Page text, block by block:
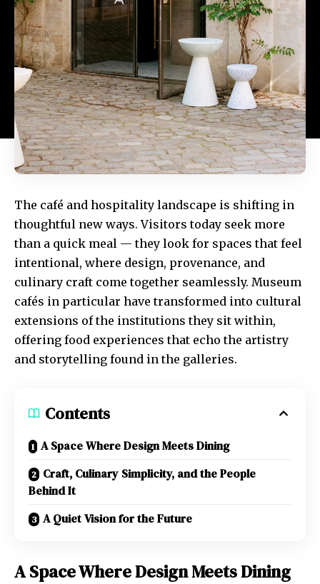
The café and hospitality landscape is shifting in
thoughtful new ways. Visitors today seek more
than a quick meal — they look for spaces that feel
intentional, where design, provenance, and
culinary craft come together seamlessly. Museum
cafés in particular have transformed into cultural
extensions of the institutions they sit within,
offering food experiences that echo the artistry
and storytelling found in the galleries.
Contents
A Space Where Design Meets Dining
Craft, Culinary Simplicity, and the People
Behind It
A Quiet Vision for the Future
A Space Where Design Meets Dining